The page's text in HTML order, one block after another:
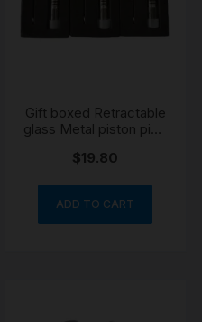
Gift boxed Retractable
glass Metal piston pipe
$19.80
ADD TO CART